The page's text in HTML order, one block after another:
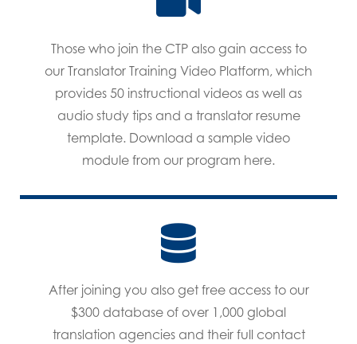
Those who join the CTP also gain access to
our Translator Training Video Platform, which
provides 50 instructional videos as well as
audio study tips and a translator resume
template. Download a sample video
module from our program here.
After joining you also get free access to our
$300 database of over 1,000 global
translation agencies and their full contact